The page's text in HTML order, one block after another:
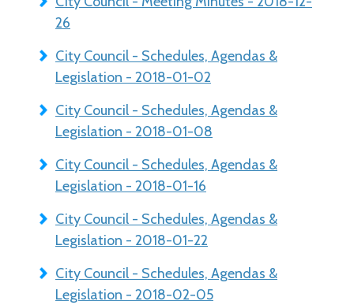
26
City Council - Schedules, Agendas &
Legislation - 2018-01-02
City Council - Schedules, Agendas &
Legislation - 2018-01-08
City Council - Schedules, Agendas &
Legislation - 2018-01-16
City Council - Schedules, Agendas &
Legislation - 2018-01-22
City Council - Schedules, Agendas &
Legislation - 2018-02-05